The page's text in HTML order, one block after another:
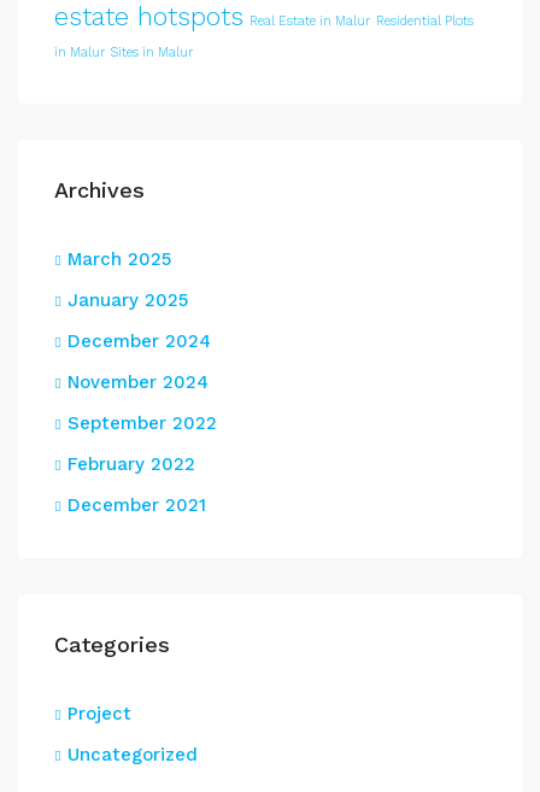
estate hotspots Real Estate in Malur Residential Plots
in Malur Sites in Malur
Archives
March 2025
January 2025
December 2024
November 2024
September 2022
February 2022
December 2021
Categories
Project
Uncategorized